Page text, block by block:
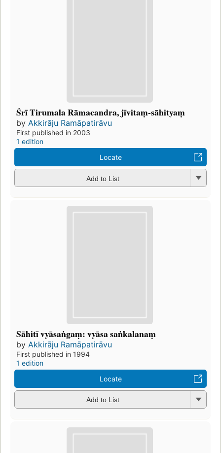
Śrī Tirumala Rāmacandra, jīvitaṃ-sāhityaṃ
by Akkirāju Ramāpatirāvu
First published in 2003
1 edition
Locate
Add to List
Sāhitī vyāsaṅgaṃ: vyāsa saṅkalanaṃ
by Akkirāju Ramāpatirāvu
First published in 1994
1 edition
Locate
Add to List